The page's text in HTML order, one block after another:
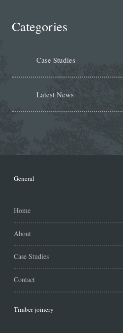
Categories
Case Studies
Latest News
General
Home
About
Case Studies
Contact
Timber joinery